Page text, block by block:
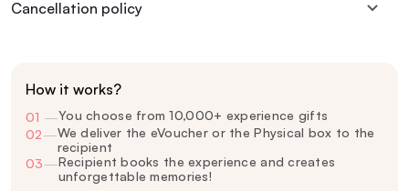
Cancellation policy
How it works?
01 —You choose from 10,000+ experience gifts
02—We deliver the eVoucher or the Physical box to the
recipient
03—Recipient books the experience and creates
unforgettable memories!